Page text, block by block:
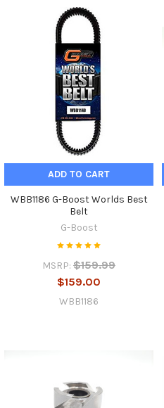
ADD TO CART
WBB1186 G-Boost Worlds Best
Belt
G-Boost
MSRP: $159.99
$159.00
WBB1186